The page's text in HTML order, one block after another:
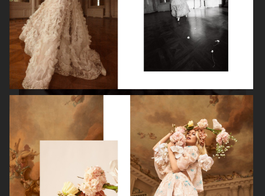
VOGUE SINGAPORE - LARA STONE